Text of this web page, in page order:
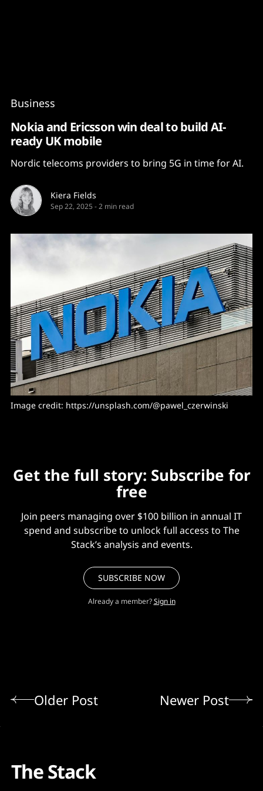
Business
Nokia and Ericsson win deal to build AI-
ready UK mobile
Nordic telecoms providers to bring 5G in time for AI.
Kiera Fields
Sep 22, 2025 -2 min read
Image credit: https://unsplash.com/@pawel_czerwinski
Get the full story: Subscribe for
free
Join peers managing over $100 billion in annual IT
spend and subscribe to unlock full access to The
Stack’s analysis and events.
SUBSCRIBE NOW
Already a member? Sign in
Older Post Newer Post
The Stack